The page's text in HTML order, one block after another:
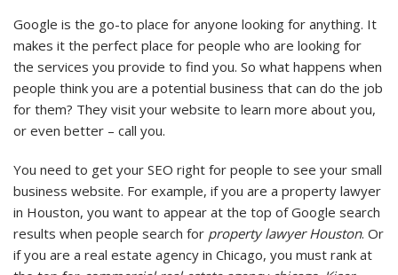
Google is the go-to place for anyone looking for anything. It
makes it the perfect place for people who are looking for
the services you provide to find you. So what happens when
people think you are a potential business that can do the job
for them? They visit your website to learn more about you,
or even better – call you.
You need to get your SEO right for people to see your small
business website. For example, if you are a property lawyer
in Houston, you want to appear at the top of Google search
results when people search for property lawyer Houston. Or
if you are a real estate agency in Chicago, you must rank at